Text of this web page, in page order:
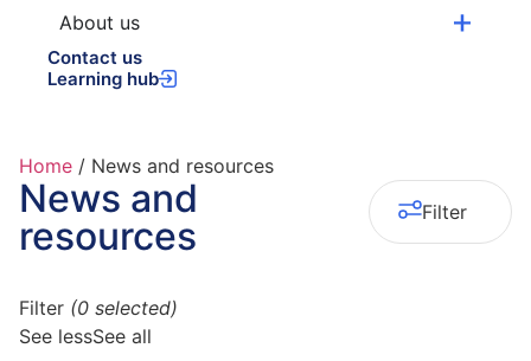
About us
Contact us
Learning hub
Home / News and resources
News and
resources
Filter
Filter (0 selected)
See lessSee all